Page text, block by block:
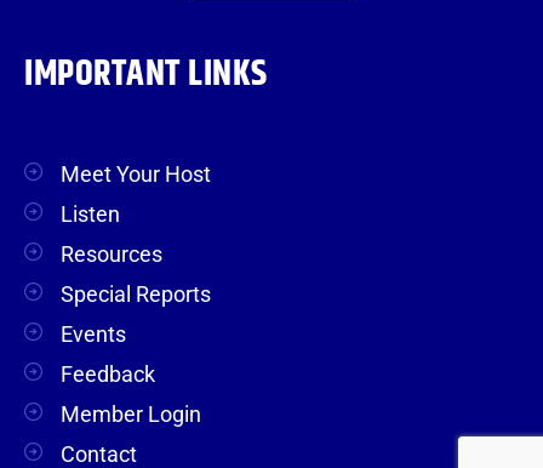
IMPORTANT LINKS
Meet Your Host
Listen
Resources
Special Reports
Events
Feedback
Member Login
Contact